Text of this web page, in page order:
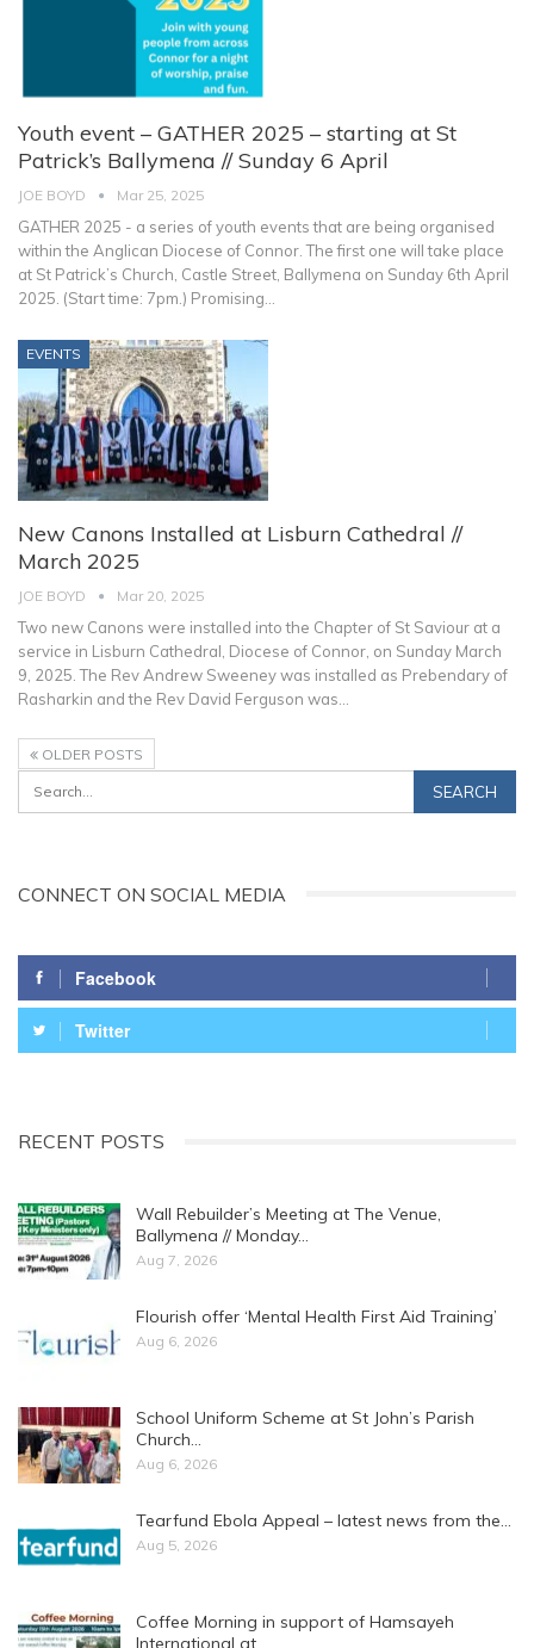
Youth event – GATHER 2025 – starting at St
Patrick’s Ballymena // Sunday 6 April
JOE BOYD Mar 25, 2025
GATHER 2025 - a series of youth events that are being organised
within the Anglican Diocese of Connor. The first one will take place
at St Patrick’s Church, Castle Street, Ballymena on Sunday 6th April
2025. (Start time: 7pm.) Promising…
EVENTS
New Canons Installed at Lisburn Cathedral //
March 2025
JOE BOYD Mar 20, 2025
Two new Canons were installed into the Chapter of St Saviour at a
service in Lisburn Cathedral, Diocese of Connor, on Sunday March
9, 2025.The Rev Andrew Sweeney was installed as Prebendary of
Rasharkin and the Rev David Ferguson was
OLDER POSTS
CONNECT ON SOCIAL MEDIA
Facebook
Twitter
RECENT POSTS
Wall Rebuilder’s Meeting at The Venue,
Ballymena // Monday…
Aug 7, 2026
Flourish offer ‘Mental Health First Aid Training’
Aug 6, 2026
School Uniform Scheme at St John’s Parish
Church…
Aug 6, 2026
Tearfund Ebola Appeal – latest news from the…
Aug 5, 2026
Coffee Morning in support of Hamsayeh